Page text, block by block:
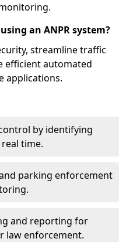
an ANPR system?
streamline traffic
efficient automated
applications.
by identifying
time.
parking enforcement
and reporting for
law enforcement.